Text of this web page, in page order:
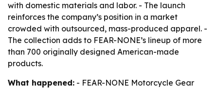
with domestic materials and labor. - The launch
reinforces the company’s position in a market
crowded with outsourced, mass-produced apparel. -
The collection adds to FEAR-NONE’s lineup of more
than 700 originally designed American-made
products.
What happened: - FEAR-NONE Motorcycle Gear